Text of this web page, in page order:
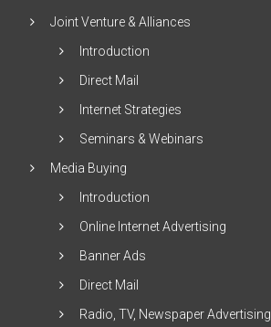
Joint Venture & Alliances
Introduction
Direct Mail
Internet Strategies
Seminars & Webinars
Media Buying
Introduction
Online Internet Advertising
Banner Ads
Direct Mail
Radio, TV, Newspaper Advertising